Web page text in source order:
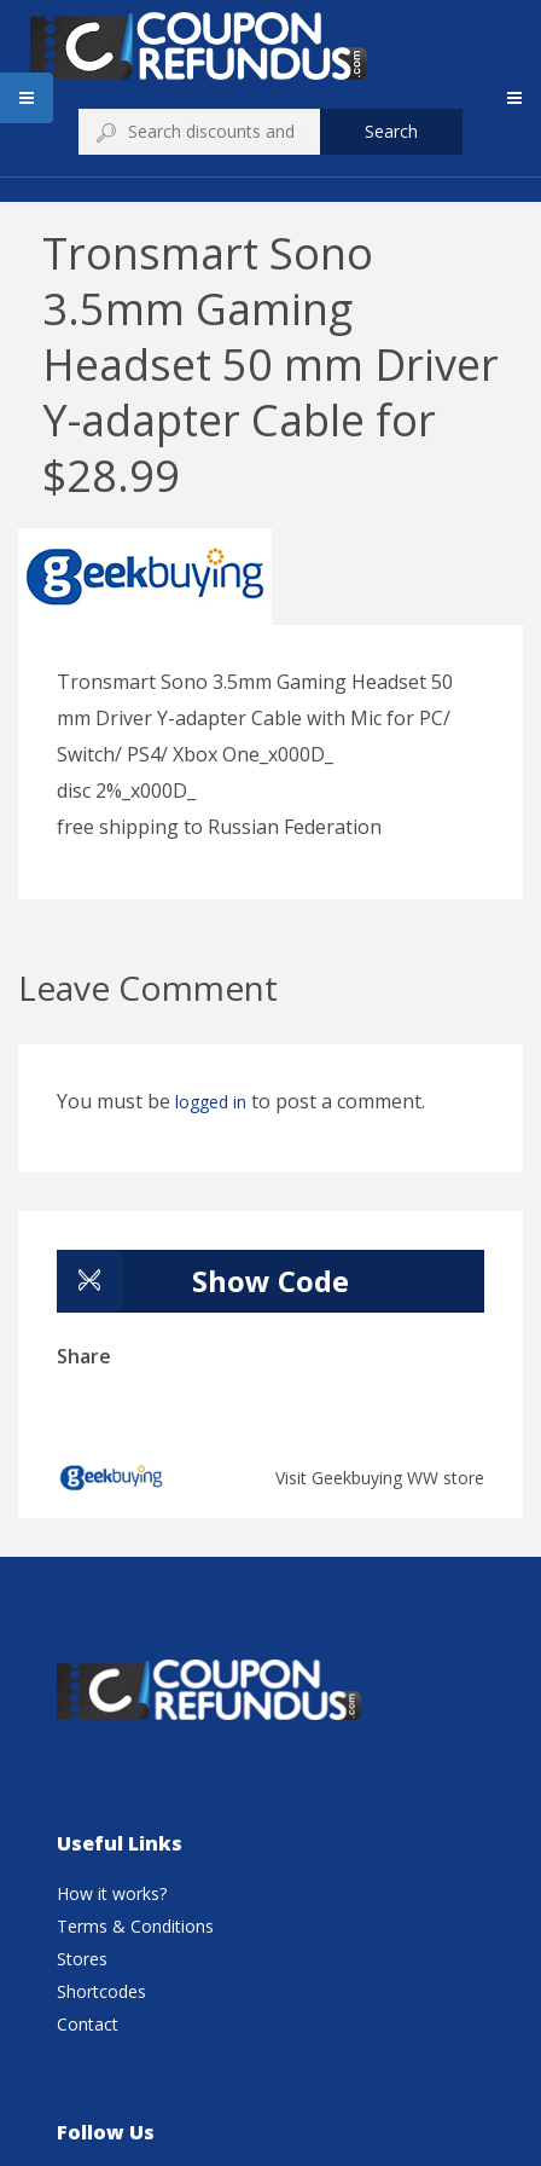
Search
Tronsmart Sono
3.5mm Gaming
Headset 50 mm Driver
Y-adapter Cable for
$28.99
Tronsmart Sono 3.5mm Gaming Headset 50
mm Driver Y-adapter Cable with Mic for PC/
Switch/ PS4/ Xbox One_x000D_
disc 2%_x000D_
free shipping to Russian Federation
Leave Comment
You must be logged in to post a comment.
Show Code
Share
Visit Geekbuying WW store
Useful Links
How it works?
Terms & Conditions
Stores
Shortcodes
Contact
Follow Us